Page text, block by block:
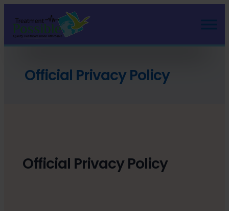
Official Privacy Policy
Official Privacy Policy